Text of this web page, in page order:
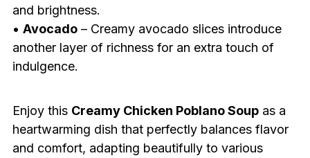
and brightness.
• Avocado– Creamy avocado slices introduce
another layer of richness for an extra touch of
indulgence.
Enjoy this Creamy Chicken Poblano Soupas a
heartwarming dish that perfectly balances flavor
and comfort, adapting beautifully to various